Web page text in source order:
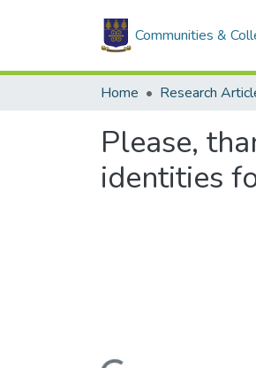
Communities &
Home Research
Please,
identities